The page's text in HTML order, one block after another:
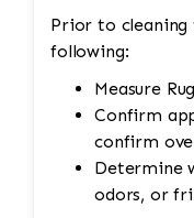
Prior to cleaning
following:
Measure
Confirm
confirm
Determine
odors, or